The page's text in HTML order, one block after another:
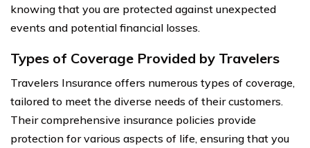
knowing that you are protected against unexpected
events and potential financial losses.
Types of Coverage Provided by Travelers
Travelers Insurance offers numerous types of coverage,
tailored to meet the diverse needs of their customers.
Their comprehensive insurance policies provide
protection for various aspects of life, ensuring that you